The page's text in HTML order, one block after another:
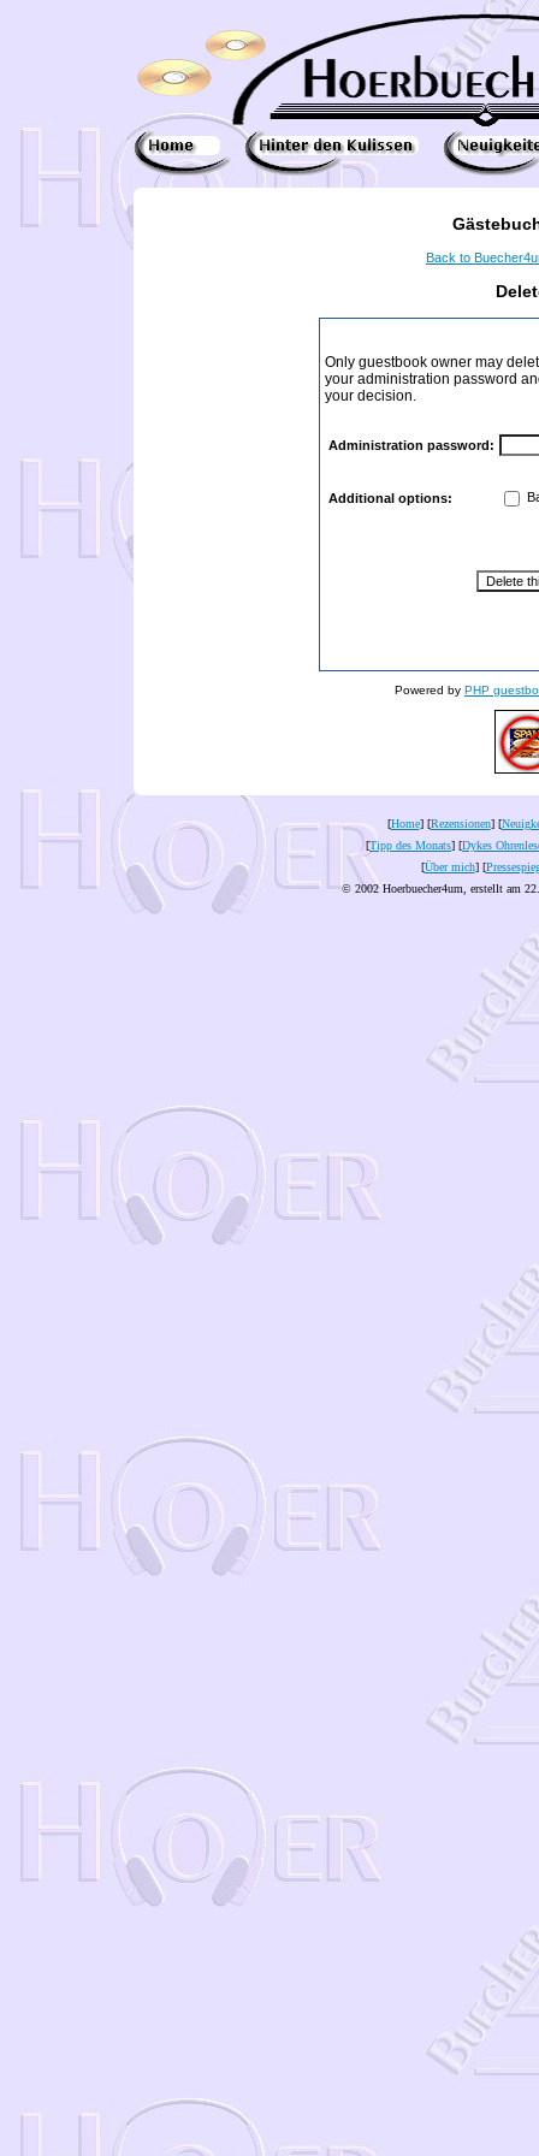
Back to
Only guestbook owner may
your administration password
your decision.
Administration password:
Additional options:
Powered by PHP
[Home] [Rezensionen] [
[Tipp des Monats] [Dykes
[Über mich] [
© 2002 Hoerbuecher4um, erstellt am